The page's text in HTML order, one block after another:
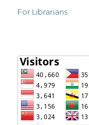
For Librarians